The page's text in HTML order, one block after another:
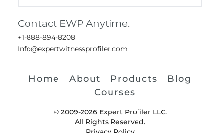
Contact EWP Anytime.
+1-888-894-8208
Info@expertwitnessprofiler.com
Home About Products
Blog
Courses
© 2009-2026 Expert Profiler LLC.
All Rights Reserved.